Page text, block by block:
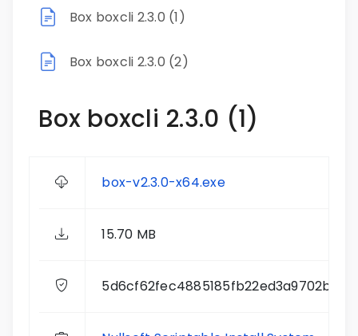
Box boxcli 2.3.0 (1)
Box boxcli 2.3.0 (2)
Box boxcli 2.3.0 (1)
box-v2.3.0-x64.exe
15.70 MB
5d6cf62fec4885185fb22ed3a9702bc6